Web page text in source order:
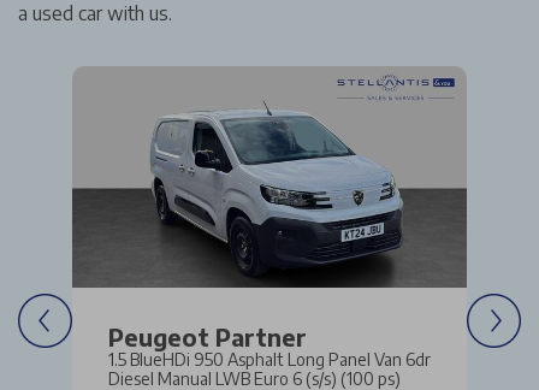
a used car with us.
Peugeot Partner
1.5 BlueHDi 950 Asphalt Long Panel Van 6dr
Diesel Manual LWB Euro 6 (s/s) (100 ps)